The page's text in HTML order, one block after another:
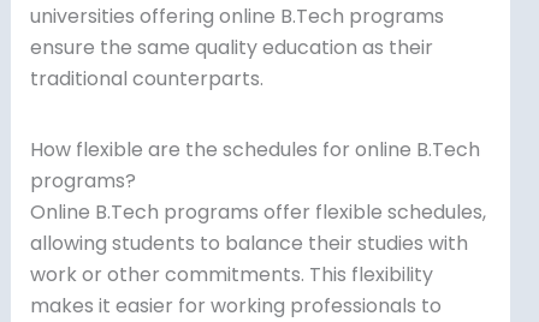
universities offering online B.Tech programs
ensure the same quality education as their
traditional counterparts.
How flexible are the schedules for online B.Tech
programs?
Online B.Tech programs offer flexible schedules,
allowing students to balance their studies with
work or other commitments. This flexibility
makes it easier for working professionals to